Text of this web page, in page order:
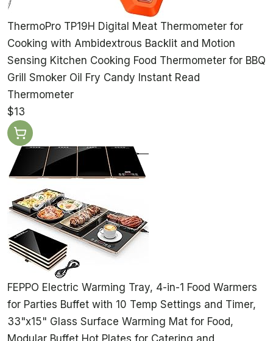
ThermoPro TP19H Digital Meat Thermometer for
Cooking with Ambidextrous Backlit and Motion
Sensing Kitchen Cooking Food Thermometer for BBQ
Grill Smoker Oil Fry Candy Instant Read
Thermometer
$13
FEPPO Electric Warming Tray, 4-in-1 Food Warmers
for Parties Buffet with 10 Temp Settings and Timer,
33"x15" Glass Surface Warming Mat for Food,
Modular Buffet Hot Plates for Catering and